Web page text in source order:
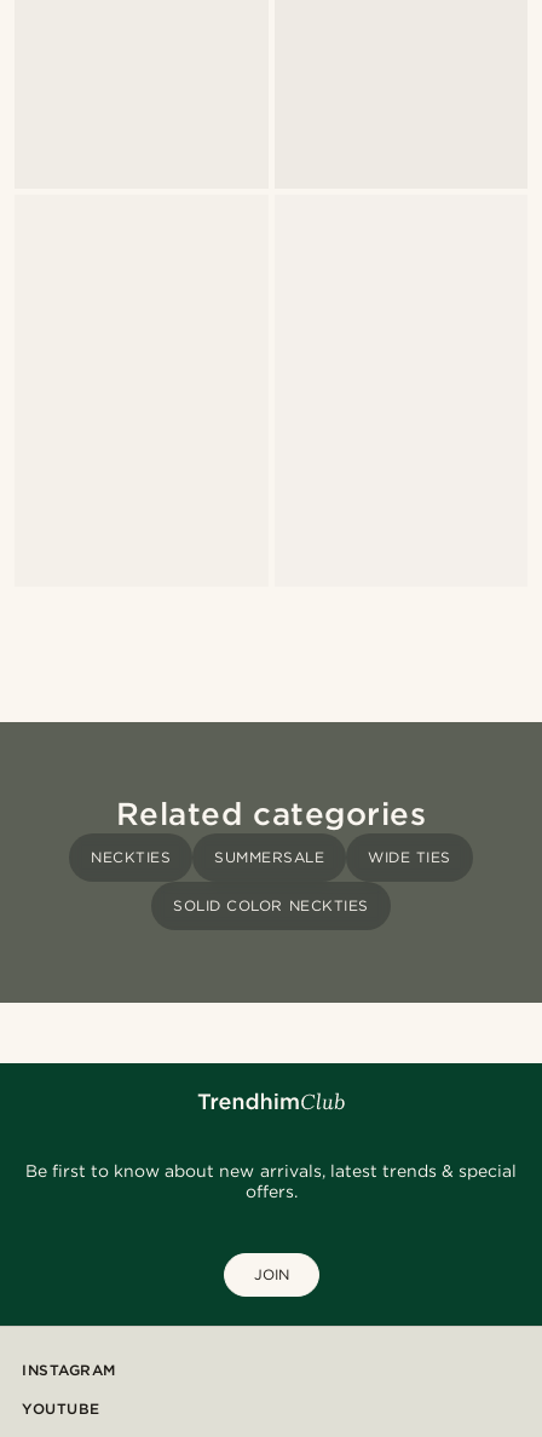
Related categories
NECKTIES SUMMERSALE WIDE TIES
SOLID COLOR NECKTIES
Be first to know about new arrivals, latest trends & special
offers.
JOIN
INSTAGRAM
YOUTUBE